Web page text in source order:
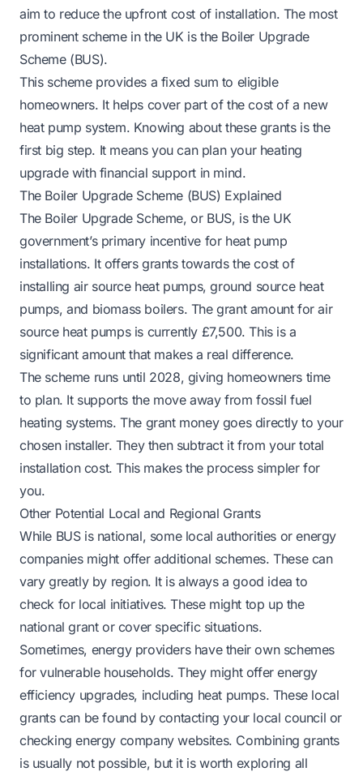
aim to reduce the upfront cost of installation. The most
prominent scheme in the UK is the Boiler Upgrade
Scheme (BUS).
This scheme provides a fixed sum to eligible
homeowners. It helps cover part of the cost of a new
heat pump system. Knowing about these grants is the
first big step. It means you can plan your heating
upgrade with financial support in mind.
The Boiler Upgrade Scheme (BUS) Explained
The Boiler Upgrade Scheme, or BUS, is the UK
government’s primary incentive for heat pump
installations. It offers grants towards the cost of
installing air source heat pumps, ground source heat
pumps, and biomass boilers. The grant amount for air
source heat pumps is currently £7,500. This is a
significant amount that makes a real difference.
The scheme runs until 2028, giving homeowners time
to plan. It supports the move away from fossil fuel
heating systems. The grant money goes directly to your
chosen installer. They then subtract it from your total
installation cost. This makes the process simpler for
you.
Other Potential Local and Regional Grants
While BUS is national, some local authorities or energy
companies might offer additional schemes. These can
vary greatly by region. It is always a good idea to
check for local initiatives. These might top up the
national grant or cover specific situations.
Sometimes, energy providers have their own schemes
for vulnerable households. They might offer energy
efficiency upgrades, including heat pumps. These local
grants can be found by contacting your local council or
checking energy company websites. Combining grants
is usually not possible, but it is worth exploring all